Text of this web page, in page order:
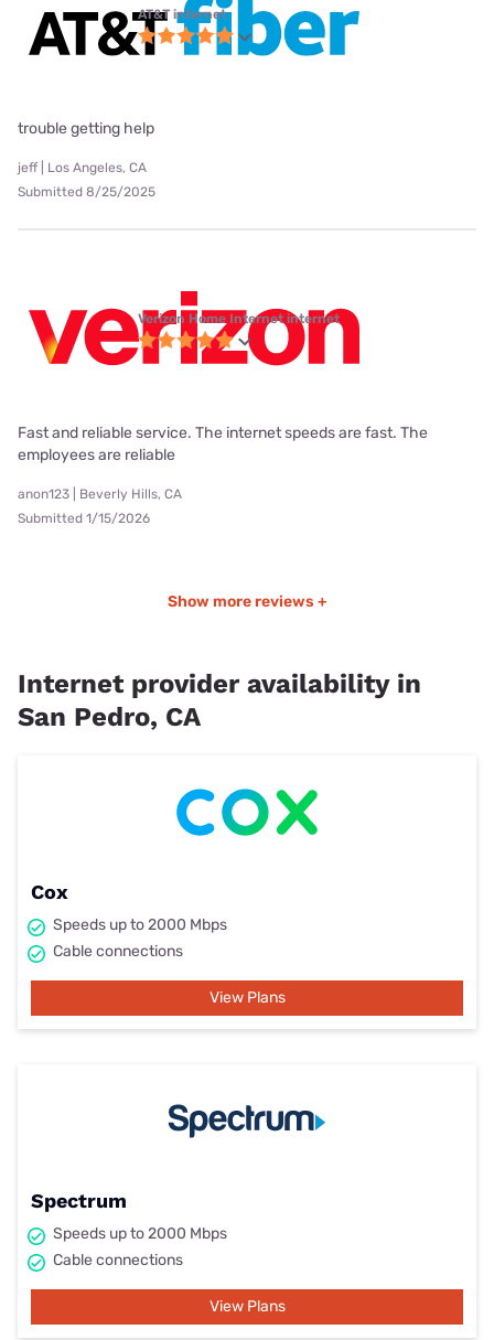
AT&T internet
trouble getting help
jeff | Los Angeles, CA
Submitted 8/25/2025
Verizon Home Internet internet
Fast and reliable service. The internet speeds are fast. The
employees are reliable
anon123 | Beverly Hills, CA
Submitted 1/15/2026
Show more reviews +
Internet provider availability in
San Pedro, CA
Cox
Speeds up to 2000 Mbps
Cable connections
View Plans
Spectrum
Speeds up to 2000 Mbps
Cable connections
View Plans